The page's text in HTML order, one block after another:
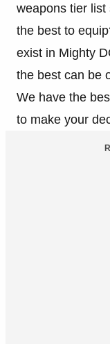
weapons tier
the best to
exist in Mighty
the best can be
We have the
to make your